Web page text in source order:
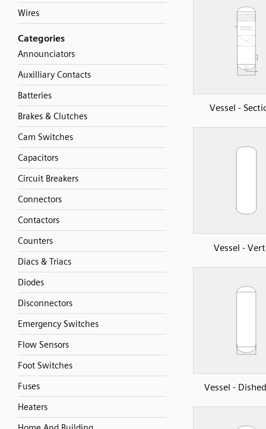
Wires
Categories
Announciators
Auxilliary Contacts
Batteries
Brakes & Clutches
Cam Switches
Capacitors
Circuit Breakers
Connectors
Contactors
Counters
Diacs & Triacs
Diodes
Disconnectors
Emergency Switches
Flow Sensors
Foot Switches
Fuses
Heaters
Vessel -
Vessel -
Vessel -